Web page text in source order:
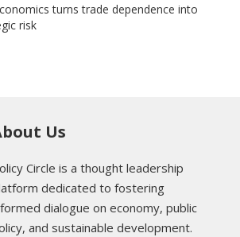
turns trade dependence into
risk
Us
Circle is a thought leadership
dedicated to fostering
dialogue on economy, public
and sustainable development.